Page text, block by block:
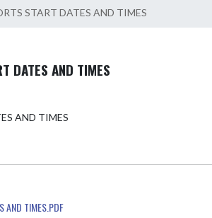
START DATES AND TIMES
DATES AND TIMES
AND TIMES
AND TIMES.PDF